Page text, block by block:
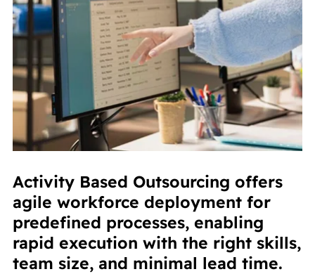
Activity Based Outsourcing offers
agile workforce deployment for
predefined processes, enabling
rapid execution with the right skills,
team size, and minimal lead time.